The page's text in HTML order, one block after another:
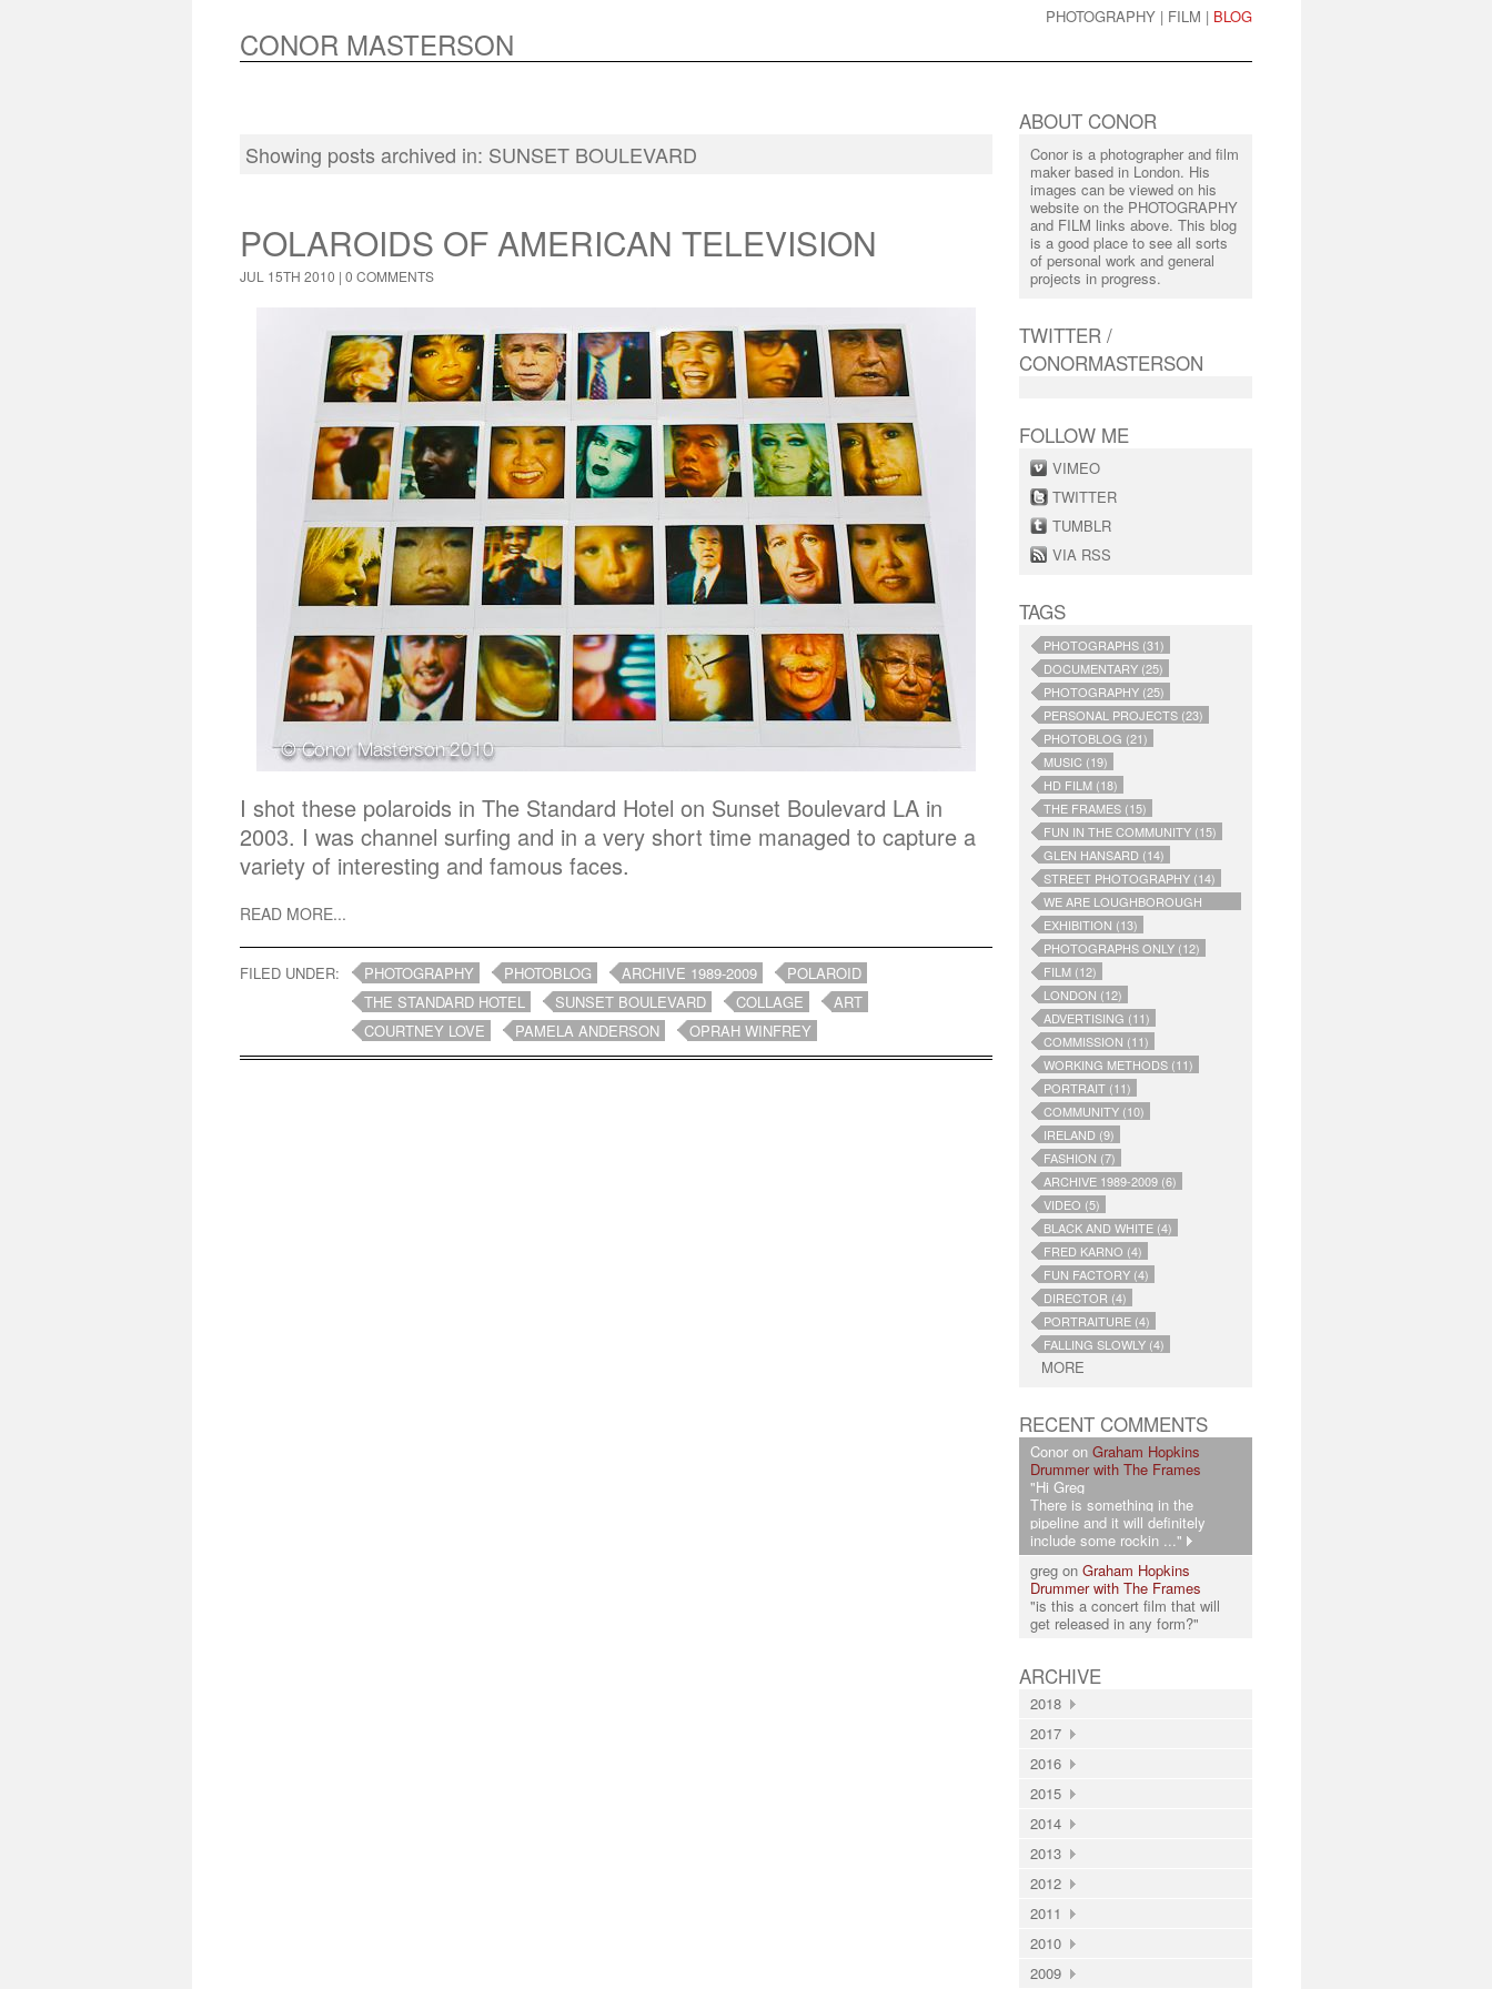
PHOTOGRAPHY | FILM | BLOG
CONOR MASTERSON
Showing posts archived in: SUNSET BOULEVARD
POLAROIDS OF AMERICAN TELEVISION
JUL 15TH 2010 | 0 COMMENTS
I shot these polaroids in The Standard Hotel on Sunset Boulevard LA in
2003. I was channel surfing and in a very short time managed to capture a
variety of interesting and famous faces.
READ MORE...
FILED UNDER: PHOTOGRAPHY PHOTOBLOG ARCHIVE 1989-2009
POLAROID
THE STANDARD HOTEL
SUNSET BOULEVARD COLLAGE
ART
COURTNEY LOVE
PAMELA ANDERSON OPRAH WINFREY
ABOUT CONOR
Conor is a photographer and film
maker based in London. His
images can be viewed on his
website on the PHOTOGRAPHY
and FILM links above. This blog
is a good place to see all sorts
of personal work and general
projects in progress.
TWITTER /
CONORMASTERSON
FOLLOW ME
VIMEO
TWITTER
TUMBLR
VIA RSS
TAGS
PHOTOGRAPHS (31)
DOCUMENTARY (25)
PHOTOGRAPHY (25)
PERSONAL PROJECTS (23)
PHOTOBLOG (21)
MUSIC (19)
HD FILM (18)
THE FRAMES (15)
FUN IN THE COMMUNITY (15)
GLEN HANSARD (14)
STREET PHOTOGRAPHY (14)
WE ARE LOUGHBOROUGH
JUNCTION (14)
EXHIBITION (13)
PHOTOGRAPHS ONLY (12)
FILM (12)
LONDON (12)
ADVERTISING (11)
COMMISSION (11)
WORKING METHODS (11)
PORTRAIT (11)
COMMUNITY (10)
IRELAND (9)
FASHION (7)
ARCHIVE 1989-2009 (6)
VIDEO (5)
BLACK AND WHITE (4)
FRED KARNO (4)
FUN FACTORY (4)
DIRECTOR (4)
PORTRAITURE (4)
FALLING SLOWLY (4)
MORE
RECENT COMMENTS
Conor on Graham Hopkins
Drummer with The Frames
"Hi Greg
There is something in the
pipeline and it will definitely
include some rockin ..."
greg on Graham Hopkins
Drummer with The Frames
"is this a concert film that will
get released in any form?"
ARCHIVE
2018
2017
2016
2015
2014
2013
2012
2011
2010
2009